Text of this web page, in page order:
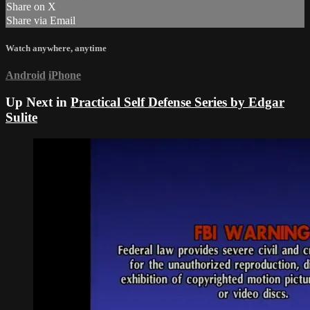
Share on X
Share via Email
Watch anywhere, anytime
Android iPhone
Up Next in Practical Self Defense Series by Edgar
Sulite